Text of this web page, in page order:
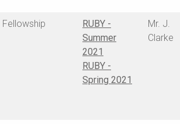
Fellowship
RUBY -
Summer
2021
RUBY -
Spring 2021
Mr. J.
Clarke